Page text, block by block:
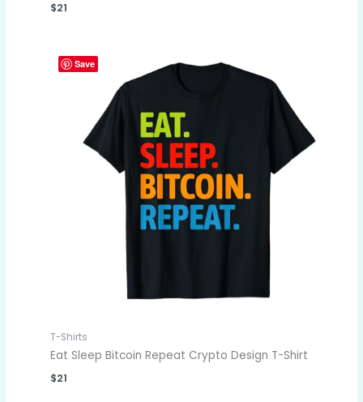
$21
Save
T-Shirts
Eat Sleep Bitcoin Repeat Crypto Design T-Shirt
$21